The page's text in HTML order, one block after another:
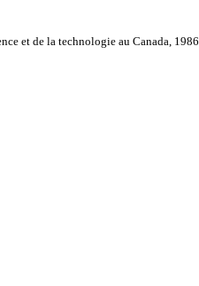
et de la technologie au Canada, 1986